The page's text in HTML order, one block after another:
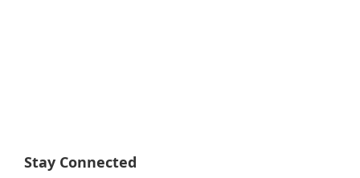
Stay Connected